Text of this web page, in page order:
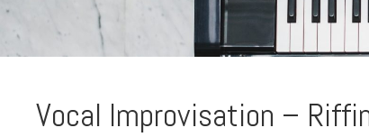
Vocal Improvisation –